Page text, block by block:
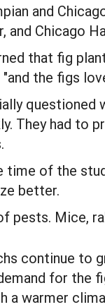
and
and Chicago
that fig
"and the figs
questioned
They had to
time of the
better.
pests. Mice,
continue to
for the
a warmer